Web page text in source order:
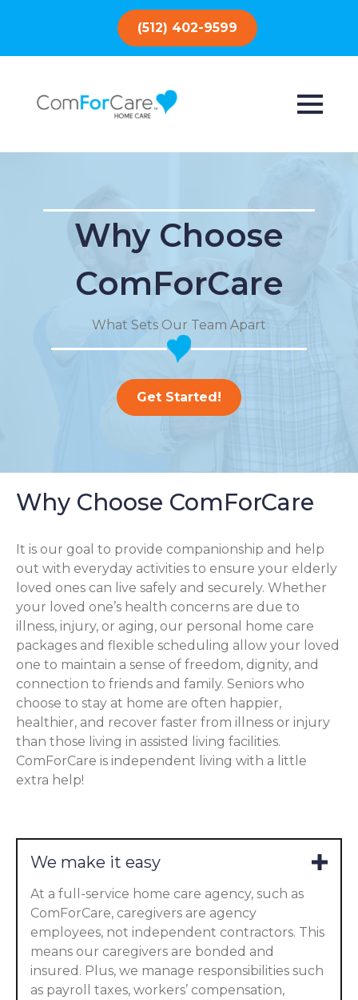
(512) 402-9599
Why Choose
ComForCare
What Sets Our Team Apart
Get Started!
Why Choose ComForCare
It is our goal to provide companionship and help
out with everyday activities to ensure your elderly
loved ones can live safely and securely. Whether
your loved one’s health concerns are due to
illness, injury, or aging, our personal home care
packages and flexible scheduling allow your loved
one to maintain a sense of freedom, dignity, and
connection to friends and family. Seniors who
choose to stay at home are often happier,
healthier, and recover faster from illness or injury
than those living in assisted living facilities.
ComForCare is independent living with a little
extra help!
We make it easy
At a full-service home care agency, such as
ComForCare, caregivers are agency
employees, not independent contractors. This
means our caregivers are bonded and
insured. Plus, we manage responsibilities such
as payroll taxes, workers’ compensation,